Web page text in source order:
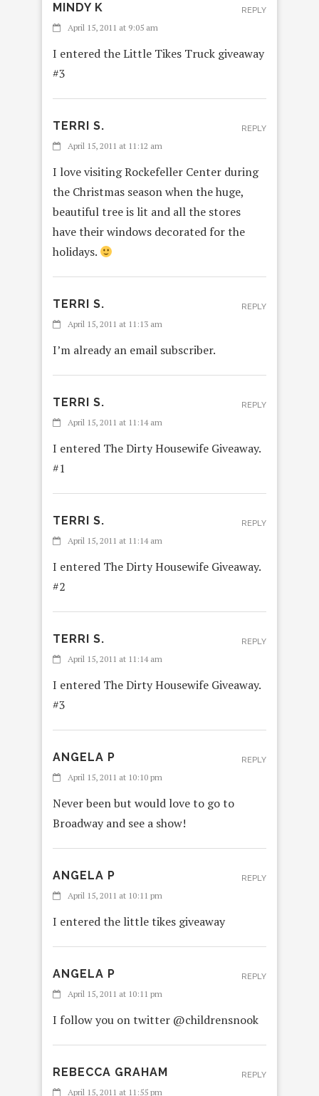
MINDY K
April 15, 2011 at 9:05 am
I entered the Little Tikes Truck giveaway
#3
REPLY
TERRI S.
April 15, 2011 at 11:12 am
I love visiting Rockefeller Center during
the Christmas season when the huge,
beautiful tree is lit and all the stores
have their windows decorated for the
holidays.
REPLY
TERRI S.
April 15, 2011 at 11:13 am
I’m already an email subscriber.
REPLY
TERRI S.
April 15, 2011 at 11:14 am
I entered The Dirty Housewife Giveaway.
#1
REPLY
TERRI S.
April 15, 2011 at 11:14 am
I entered The Dirty Housewife Giveaway.
#2
REPLY
TERRI S.
April 15, 2011 at 11:14 am
I entered The Dirty Housewife Giveaway.
#3
REPLY
ANGELA P
April 15, 2011 at 10:10 pm
Never been but would love to go to
Broadway and see a show!
REPLY
ANGELA P
April 15, 2011 at 10:11 pm
I entered the little tikes giveaway
REPLY
ANGELA P
April 15, 2011 at 10:11 pm
I follow you on twitter @childrensnook
REPLY
REBECCA GRAHAM
April 15, 2011 at 11:55 pm
REPLY